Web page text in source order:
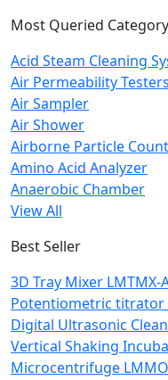
Most Queried Category
Acid Steam Cleaning
Air Permeability Testers
Air Sampler
Air Shower
Airborne Particle
Amino Acid Analyzer
Anaerobic Chamber
View All
Best Seller
3D Tray Mixer LMTMX-
Potentiometric titrator
Digital Ultrasonic
Vertical Shaking
Microcentrifuge